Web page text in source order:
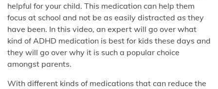
helpful for your child. This medication can help them
focus at school and not be as easily distracted as they
have been. In this video, an expert will go over what
kind of ADHD medication is best for kids these days and
they will go over why it is such a popular choice
amongst parents.
With different kinds of medications that can reduce the